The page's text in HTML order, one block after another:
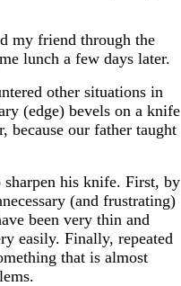
my friend through the
lunch a few days later.
other situations in
(edge) bevels on a knife
because our father taught
his knife. First, by
(and frustrating)
been very thin and
easily. Finally, repeated
that is almost